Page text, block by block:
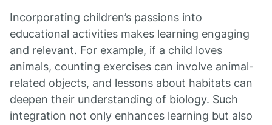
Incorporating children’s passions into
educational activities makes learning engaging
and relevant. For example, if a child loves
animals, counting exercises can involve animal-
related objects, and lessons about habitats can
deepen their understanding of biology. Such
integration not only enhances learning but also